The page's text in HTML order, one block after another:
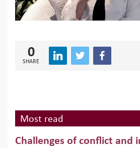
0
SHARE
Most read
Challenges of conflict and